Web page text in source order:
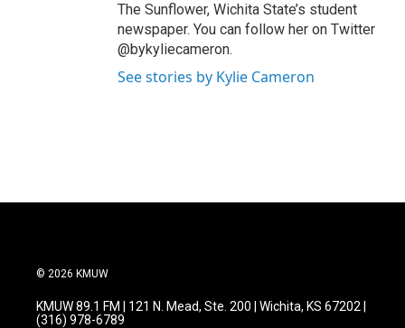
The Sunflower, Wichita State’s student
newspaper. You can follow her on Twitter
@bykyliecameron.
See stories by Kylie Cameron
© 2026 KMUW
KMUW 89.1 FM | 121 N. Mead, Ste. 200 | Wichita, KS 67202 |
(316) 978-6789